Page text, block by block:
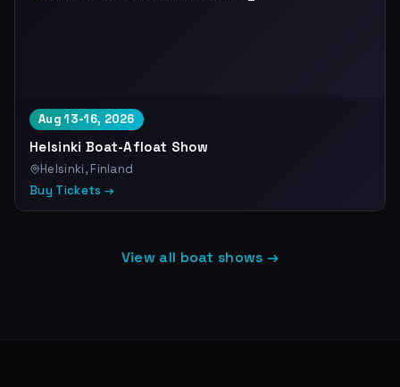
Aug 13-16, 2026
Helsinki Boat-Afloat Show
Helsinki, Finland
Buy Tickets →
View all boat shows →